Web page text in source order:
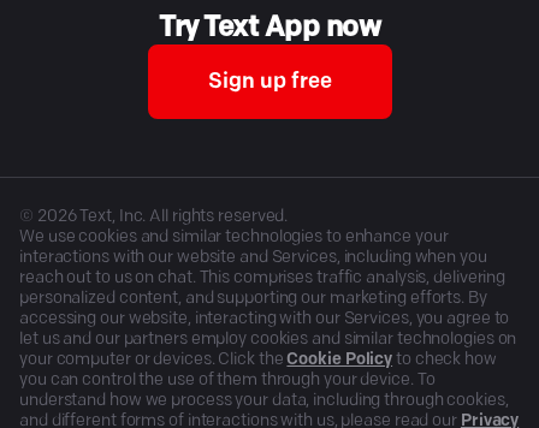
Try Text App now
Sign up free
© 2026Text, Inc. All rights reserved.
We use cookies and similar technologies to enhance your
interactions with our website and Services, including when you
reach out to us on chat. This comprises traffic analysis, delivering
personalized content, and supporting our marketing efforts. By
accessing our website, interacting with our Services, you agree to
let us and our partners employ cookies and similar technologies on
your computer or devices. Click the Cookie Policy to check how
you can control the use of them through your device. To
understand how we process your data, including through cookies,
and different forms of interactions with us, please read our Privacy